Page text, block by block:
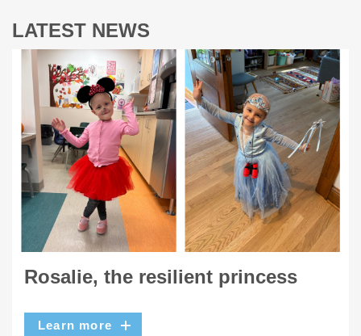
LATEST NEWS
Rosalie, the resilient princess
Learn more